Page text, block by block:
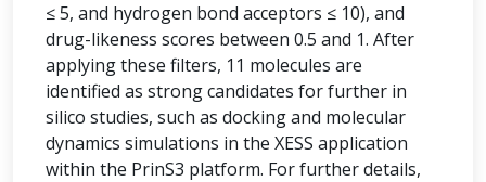
≤ 5, and hydrogen bond acceptors ≤ 10), and
drug-likeness scores between 0.5 and 1. After
applying these filters, 11 molecules are
identified as strong candidates for further in
silico studies, such as docking and molecular
dynamics simulations in the XESS application
within the PrinS3 platform. For further details,